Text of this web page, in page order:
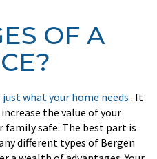
OF A
just what your home needs . It
the value of your
family safe. The best part is
different types of Bergen